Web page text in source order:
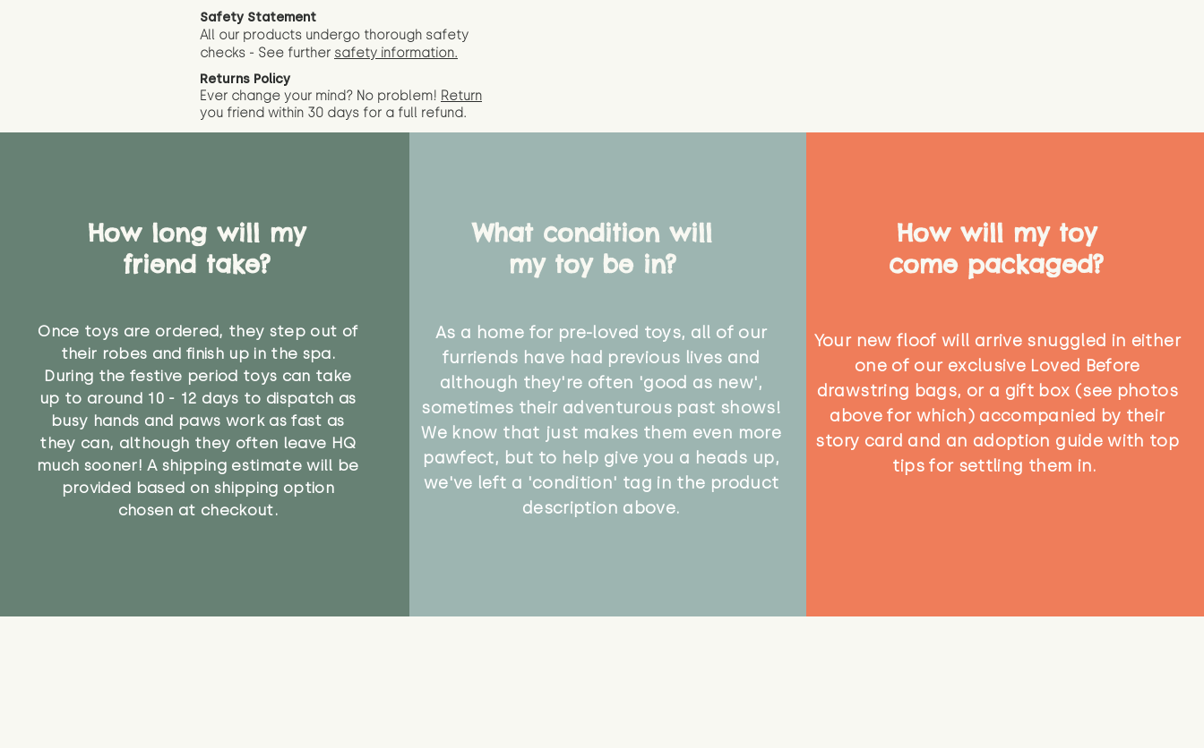
Safety Statement
All our products undergo thorough safety
checks - See further safety information.
Returns Policy
Ever change your mind? No problem! Return
you friend within 30 days for a full refund.
How long will my
friend take?
Once toys are ordered, they step out of
their robes and finish up in the spa.
During the festive period toys can take
up to around 10 - 12 days to dispatch as
busy hands and paws work as fast as
they can, although they often leave HQ
much sooner! A shipping estimate will be
provided based on shipping option
chosen at checkout.
What condition will
my toy be in?
As a home for pre-loved toys, all of our
furriends have had previous lives and
although they're often 'good as new',
sometimes their adventurous past shows!
We know that just makes them even more
pawfect, but to help give you a heads up,
we've left a 'condition' tag in the product
description above.
How will my toy
come packaged?
Your new floof will arrive snuggled in either
one of our exclusive Loved Before
drawstring bags, or a gift box (see photos
above for which) accompanied by their
story card and an adoption guide with top
tips for settling them in.